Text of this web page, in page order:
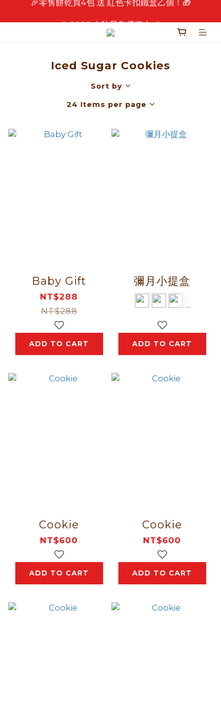
🎉 2026 中秋早鳥優惠中 🎉
Iced Sugar Cookies
Sort by
24 Items per page
Baby Gift
NT$288
NT$288
ADD TO CART
彌月小提盒
ADD TO CART
Cookie
NT$600
ADD TO CART
Cookie
NT$600
ADD TO CART